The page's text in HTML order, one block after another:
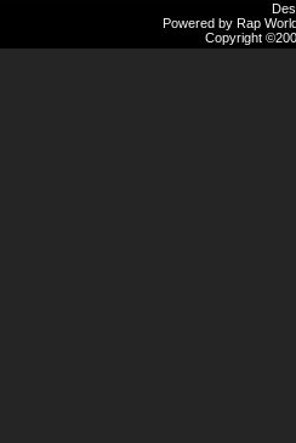
Powered by Rap
Copyright